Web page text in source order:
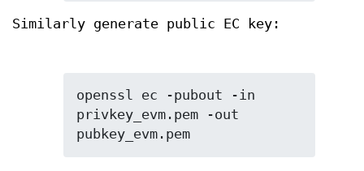
Similarly generate public EC key:
openssl ec -pubout -in
privkey_evm.pem -out
pubkey_evm.pem